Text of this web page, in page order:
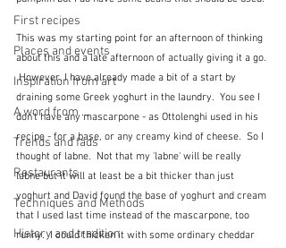
First recipes
Places and events
Inspiration from art
A word from ...
Trends and fads
Restaurants
Techniques and Methods
History and tradition
This was my starting point for an afternoon of thinking
about this and a late afternoon of actually giving it a go.
However, I have already made a bit of a start by
draining some Greek yoghurt in the laundry.  You see I
don't have any mascarpone - as Ottolenghi used in his
recipe - for a base, or any creamy kind of cheese.  So I
thought of labne.  Not that my 'labne' will be really
labne but it will at least be a bit thicker than just
yoghurt and David found the base of yoghurt and cream
that I used last time instead of the mascarpone, too
runny.  I could thicken it with some ordinary cheddar